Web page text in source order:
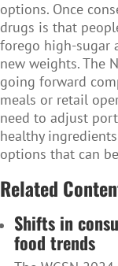
options. Once
drugs is that
forego high-sugar
new weights. The
going forward
meals or retail
need to adjust
healthy
options that can
Related
Shifts in
food trends